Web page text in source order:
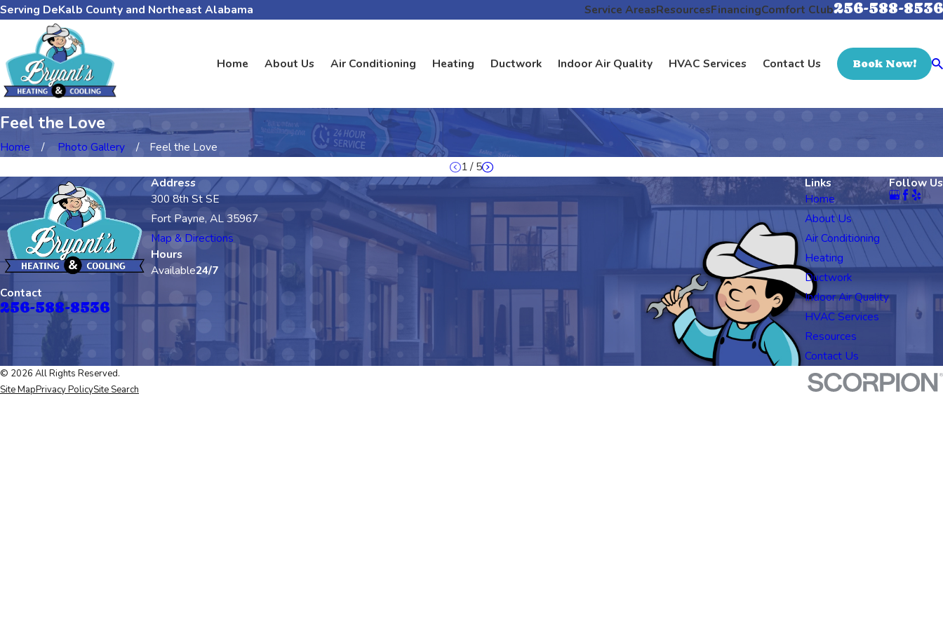
Serving DeKalb County and Northeast Alabama Service AreasResourcesFinancingComfort Club256-588-8536
Home About Us Air Conditioning Heating Ductwork Indoor Air Quality HVAC Services Contact Us Book Now!
Feel the Love
Home Photo Gallery
Feel the Love
1/5
Contact
256-588-8536
Address
300 8th St SE
Fort Payne, AL 35967
Map & Directions
Hours
Available24/7
Links
Home
About Us
Air Conditioning
Heating
Ductwork
Indoor Air Quality
HVAC Services
Resources
Contact Us
Follow Us
© 2026 All Rights Reserved.
Site MapPrivacy PolicySite Search